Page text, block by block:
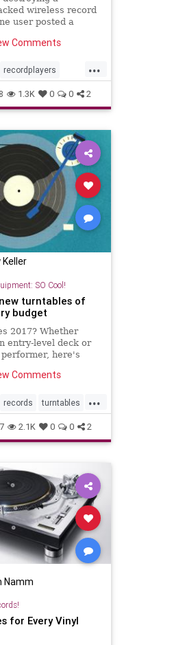
wireless record
user posted a
Comments
...
recordplayers
1.3K 0 0 2
Keller
SO Cool!
turntables of
budget
2017? Whether
entry-level deck or
here's
decks.
Comments
...
records turntables
2.1K 0 0 2
Namm
for Every Vinyl